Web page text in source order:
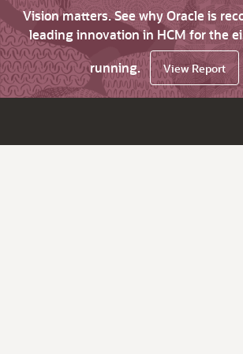
Vision matters. See why Oracle is
leading innovation in HCM for the
running.
View Report